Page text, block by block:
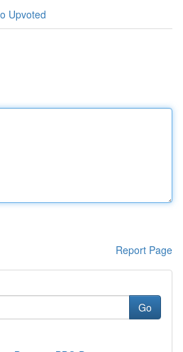
Upvoted
Report Page
Go